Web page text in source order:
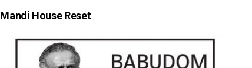
Mandi House Reset